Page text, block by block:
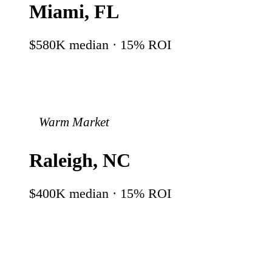
Miami, FL
$580K median · 15% ROI
Warm Market
Raleigh, NC
$400K median · 15% ROI